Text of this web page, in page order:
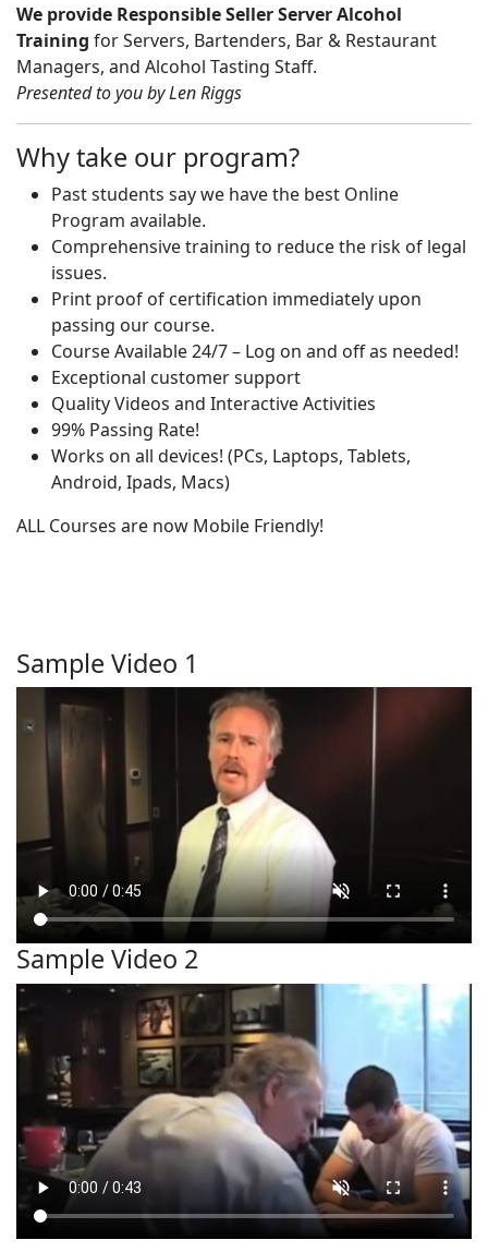
We provide Responsible Seller Server Alcohol
Training for Servers, Bartenders, Bar & Restaurant
Managers, and Alcohol Tasting Staff.
Presented to you by Len Riggs
Why take our program?
Past students say we have the best Online
Program available.
Comprehensive training to reduce the risk of legal
issues.
Print proof of certification immediately upon
passing our course.
Course Available 24/7 – Log on and off as needed!
Exceptional customer support
Quality Videos and Interactive Activities
99% Passing Rate!
Works on all devices! (PCs, Laptops, Tablets,
Android, Ipads, Macs)
ALL Courses are now Mobile Friendly!
Sample Video 1
Sample Video 2